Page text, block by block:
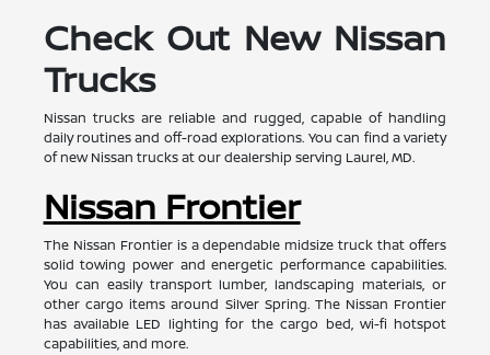
Check Out New Nissan
Trucks
Nissan trucks are reliable and rugged, capable of handling
daily routines and off-road explorations. You can find a variety
of new Nissan trucks at our dealership serving Laurel, MD.
Nissan Frontier
The Nissan Frontier is a dependable midsize truck that offers
solid towing power and energetic performance capabilities.
You can easily transport lumber, landscaping materials, or
other cargo items around Silver Spring. The Nissan Frontier
has available LED lighting for the cargo bed, wi-fi hotspot
capabilities, and more.